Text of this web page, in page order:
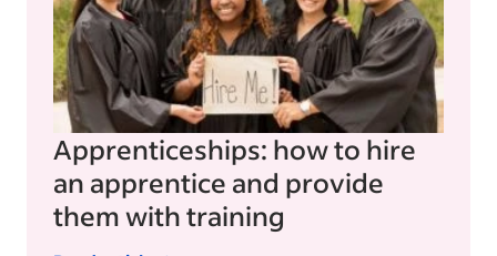
Apprenticeships: how to hire
an apprentice and provide
them with training